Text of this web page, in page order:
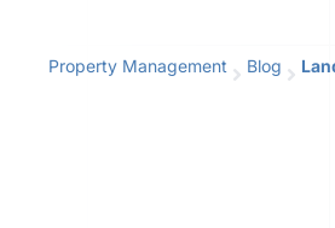
Property Management Blog